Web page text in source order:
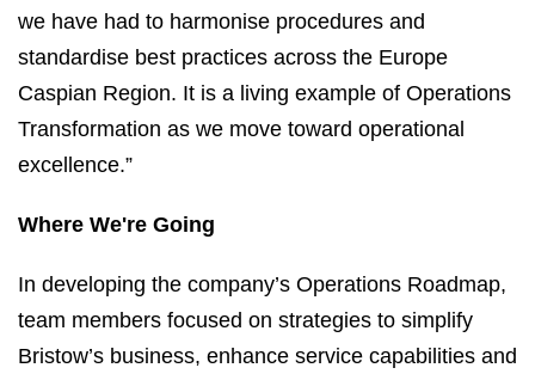
we have had to harmonise procedures and
standardise best practices across the Europe
Caspian Region. It is a living example of Operations
Transformation as we move toward operational
excellence.”
Where We're Going
In developing the company’s Operations Roadmap,
team members focused on strategies to simplify
Bristow’s business, enhance service capabilities and